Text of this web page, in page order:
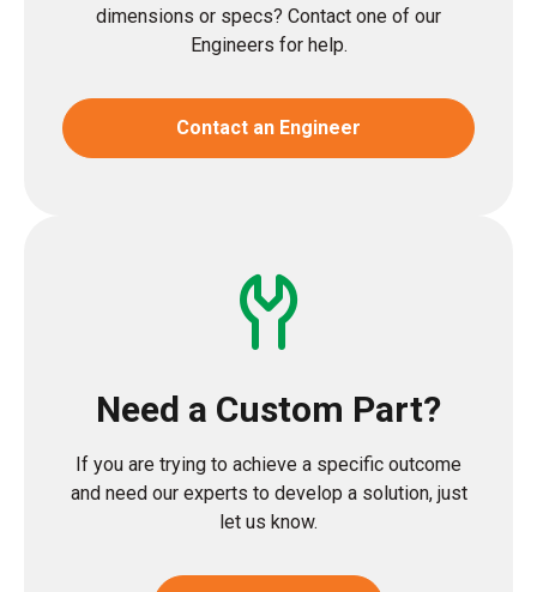
dimensions or specs? Contact one of our
Engineers for help.
Contact an Engineer
Need a Custom Part?
If you are trying to achieve a specific outcome
and need our experts to develop a solution, just
let us know.